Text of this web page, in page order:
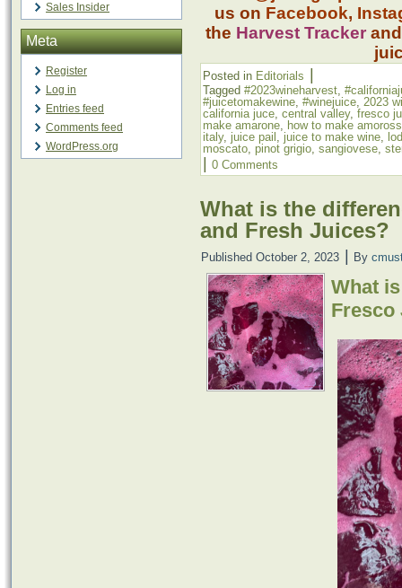
Sales Insider
Meta
Register
Log in
Entries feed
Comments feed
WordPress.org
us on Facebook,
the Harvest Tracker
Posted in Editorials
Tagged #2023wineharvest,
#juicetomakewine, #winejuice, 2023
california juce, central valley, fresco
make amarone, how to make
italy, juice pail , juice to make wine,
moscato, pinot grigio, sangiovese,
0 Comments
What is the
and Fresh Juices?
Published October 2, 2023 By
What
Fresco